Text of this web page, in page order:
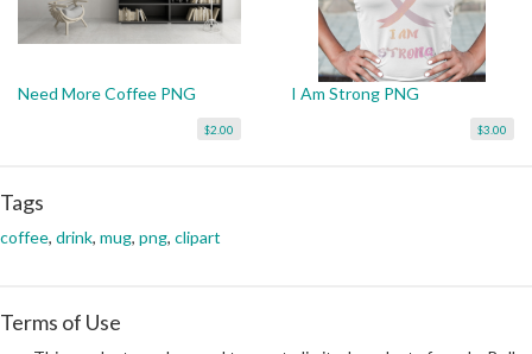
Need More Coffee PNG
$2.00
I Am Strong PNG
$3.00
Tags
coffee, drink, mug, png, clipart
Terms of Use